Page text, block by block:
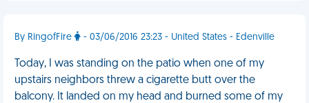
By RingofFire - 03/06/2016 23:23 - United States - Edenville
Today, I was standing on the patio when one of my
upstairs neighbors threw a cigarette butt over the
balcony. It landed on my head and burned some of my